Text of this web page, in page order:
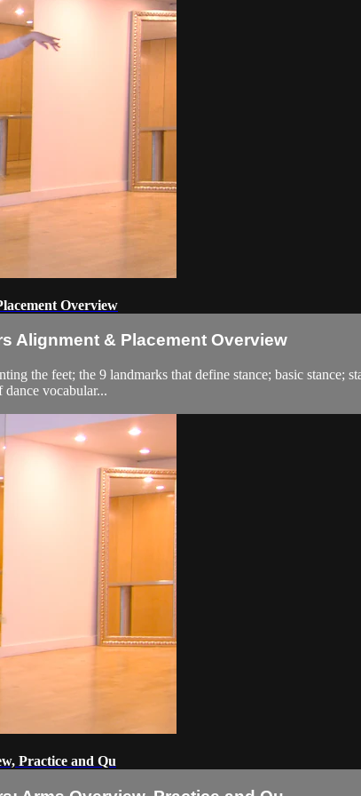
Overview
Alignment & Placement Overview
the feet; the 9 landmarks that define stance; basic stance;
vocabular...
Practice and Qu